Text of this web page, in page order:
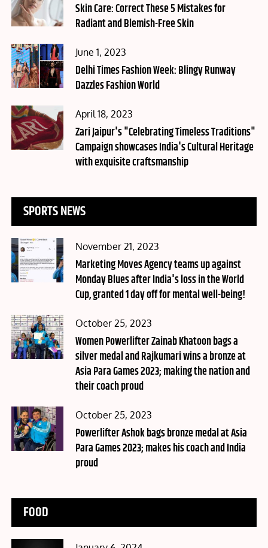
on
Skin Care: Correct These 5 Mistakes for
Radiant and Blemish-Free Skin
Posted
on
June 1, 2023
Delhi Times Fashion Week: Blingy Runway
Dazzles Fashion World
Posted
on
April 18, 2023
Zari Jaipur's "Celebrating Timeless Traditions"
Campaign showcases India's Cultural Heritage
with exquisite craftsmanship
SPORTS NEWS
Posted
on
November 21, 2023
Marketing Moves Agency teams up against
Monday Blues after India's loss in the World
Cup, granted 1 day off for mental well-being!
Posted
on
October 25, 2023
Women Powerlifter Zainab Khatoon bags a
silver medal and Rajkumari wins a bronze at
Asia Para Games 2023; making the nation and
their coach proud
Posted
on
October 25, 2023
Powerlifter Ashok bags bronze medal at Asia
Para Games 2023; makes his coach and India
proud
FOOD